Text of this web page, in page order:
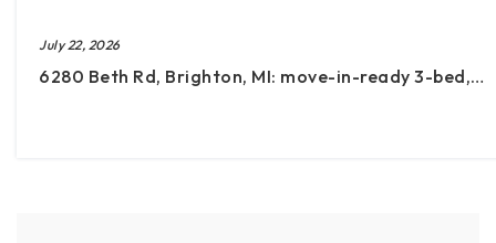
July 22, 2026
6280 Beth Rd, Brighton, MI: move-in-ready 3-bed,…